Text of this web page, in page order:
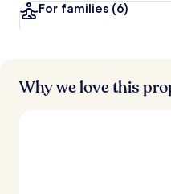
For families (6)
Why we love this